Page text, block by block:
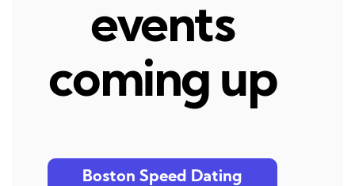
events
coming up
Boston Speed Dating